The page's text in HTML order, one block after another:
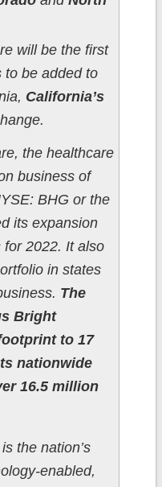
will be the first
to be added to
California’s
the healthcare
business of
BHG or the
its expansion
2022. It also
in states
The
Bright
to 17
nationwide
16.5 million
the nation’s
enabled,